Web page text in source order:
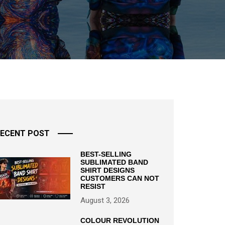
POST
BEST-SELLING
SUBLIMATED BAND
SHIRT DESIGNS
CUSTOMERS CAN NOT
RESIST
August 3, 2026
COLOUR REVOLUTION